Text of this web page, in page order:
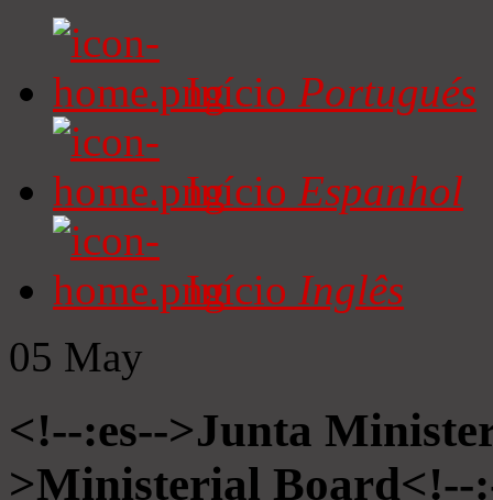
Início Portugués
Início Espanhol
Início Inglês
05 May
<!--:es-->Junta
>Ministerial Board<!--